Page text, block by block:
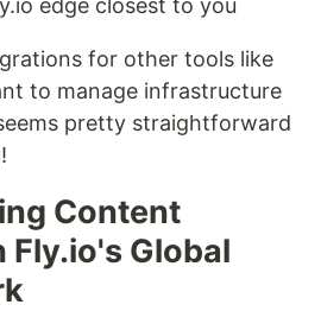
edge closest to you
for other tools like
to manage infrastructure
pretty straightforward
Content
Global